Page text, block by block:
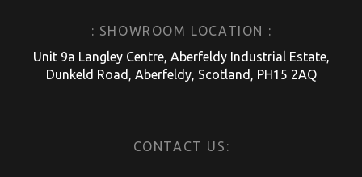
: SHOWROOM LOCATION :
Unit 9a Langley Centre, Aberfeldy Industrial Estate,
Dunkeld Road, Aberfeldy, Scotland, PH15 2AQ
CONTACT US: